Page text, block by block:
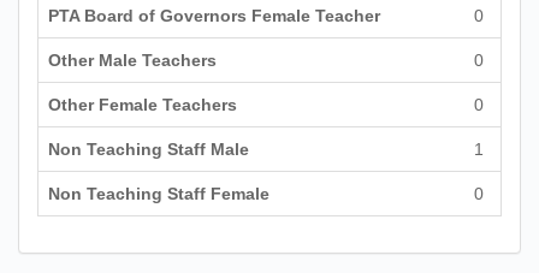
PTA Board of Governors Female Teacher 0
Other Male Teachers 0
Other Female Teachers 0
Non Teaching Staff Male 1
Non Teaching Staff Female 0